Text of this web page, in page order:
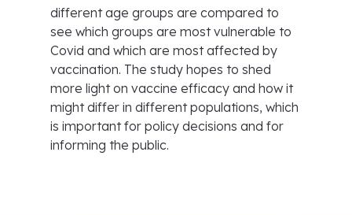
different age groups are compared to
see which groups are most vulnerable to
Covid and which are most affected by
vaccination. The study hopes to shed
more light on vaccine efficacy and how it
might differ in different populations, which
is important for policy decisions and for
informing the public.